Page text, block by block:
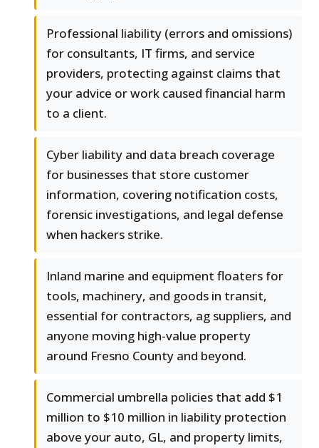
Professional liability (errors and omissions)
for consultants, IT firms, and service
providers, protecting against claims that
your advice or work caused financial harm
to a client.
Cyber liability and data breach coverage
for businesses that store customer
information, covering notification costs,
forensic investigations, and legal defense
when hackers strike.
Inland marine and equipment floaters for
tools, machinery, and goods in transit,
essential for contractors, ag suppliers, and
anyone moving high-value property
around Fresno County and beyond.
Commercial umbrella policies that add $1
million to $10 million in liability protection
above your auto, GL, and property limits,